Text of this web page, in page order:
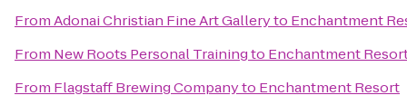
FromAdonai Christian Fine Art Galleryto Enchantment
From New Roots Personal Trainingto Enchantment
From Flagstaff Brewing Companyto Enchantment Resort